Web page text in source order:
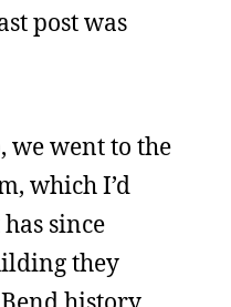
post was
we went to the
which I’d
since
they